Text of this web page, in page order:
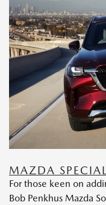
MAZDA
For those keen on
Bob Penkhus Mazda